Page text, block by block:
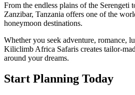
From the endless plains of the Serengeti
Zanzibar, Tanzania offers one of the
honeymoon destinations.
Whether you seek adventure, romance,
Kiliclimb Africa Safaris creates tailor-
around your dreams.
Start Planning Today